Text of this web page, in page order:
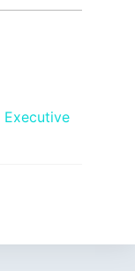
Executive